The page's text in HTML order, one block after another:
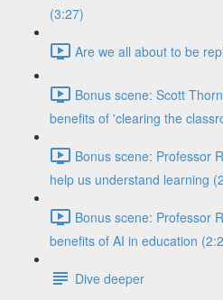
(3:27)
Are we all about to be
Bonus scene: Scott
benefits of 'clearing the
Bonus scene: Professor
help us understand learning
Bonus scene: Professor
benefits of AI in education
Dive deeper